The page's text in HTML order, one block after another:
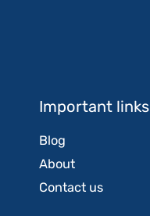
Important links
Blog
About
Contact us